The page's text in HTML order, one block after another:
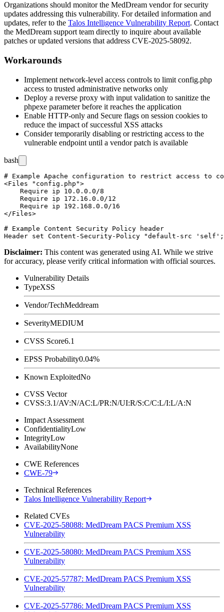
Organizations should monitor the MedDream vendor for security
updates addressing this vulnerability. For detailed information and
updates, refer to the Talos Intelligence Vulnerability Report. Contact
the MedDream support team directly to inquire about available
patches or updated versions that address CVE-2025-58092.
Workarounds
Implement network-level access controls to limit config.php
access to trusted administrative networks only
Deploy a reverse proxy with input validation to sanitize the
phpexe parameter before it reaches the application
Enable HTTP-only and Secure flags on session cookies to
reduce the impact of successful XSS attacks
Consider temporarily disabling or restricting access to the
vulnerable endpoint until a vendor patch is available
bash
# Example Apache configuration to restrict access to
<Files "config.php">
    Require ip 10.0.0.0/8
    Require ip 172.16.0.0/12
    Require ip 192.168.0.0/16
</Files>
# Example Content Security Policy header
Disclaimer: This content was generated using AI. While we strive
for accuracy, please verify critical information with official sources.
Vulnerability Details
TypeXSS
Vendor/TechMeddream
SeverityMEDIUM
CVSS Score6.1
EPSS Probability0.04%
Known ExploitedNo
CVSS Vector
CVSS:3.1/AV:N/AC:L/PR:N/UI:R/S:C/C:L/I:L/A:N
Impact Assessment
ConfidentialityLow
IntegrityLow
AvailabilityNone
CWE References
CWE-79
Technical References
Talos Intelligence Vulnerability Report
Related CVEs
CVE-2025-58088: MedDream PACS Premium XSS
Vulnerability
CVE-2025-58080: MedDream PACS Premium XSS
Vulnerability
CVE-2025-57787: MedDream PACS Premium XSS
Vulnerability
CVE-2025-57786: MedDream PACS Premium XSS